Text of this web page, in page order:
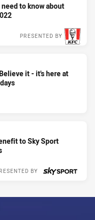
to know about
PRESENTED BY
it - it's here at
to Sky Sport
BY